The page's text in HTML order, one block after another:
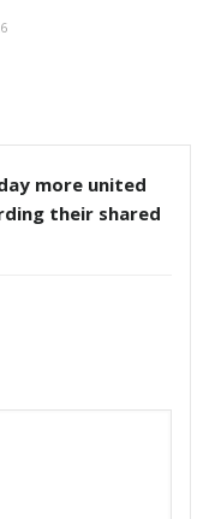
more united
their shared